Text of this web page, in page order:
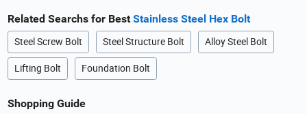
Related Searchs for BestStainless Steel Hex Bolt
Steel Screw Bolt Steel Structure Bolt Alloy Steel Bolt
Lifting Bolt Foundation Bolt
Shopping Guide